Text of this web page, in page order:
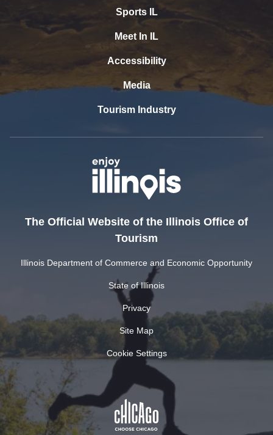
Sports IL
Meet In IL
Accessibility
Media
Tourism Industry
The Official Website of the Illinois Office of
Tourism
Illinois Department of Commerce and Economic Opportunity
State of Illinois
Privacy
Site Map
Cookie Settings